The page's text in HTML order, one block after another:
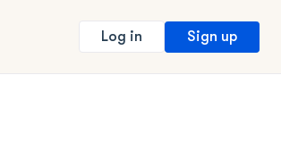
Log in Sign up